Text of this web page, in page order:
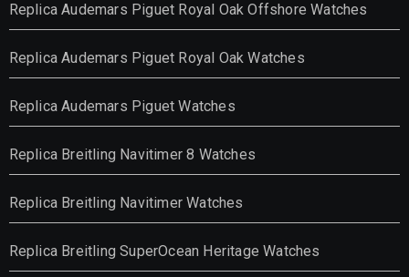
Replica Audemars Piguet Royal Oak Offshore Watches
Replica Audemars Piguet Royal Oak Watches
Replica Audemars Piguet Watches
Replica Breitling Navitimer 8 Watches
Replica Breitling Navitimer Watches
Replica Breitling SuperOcean Heritage Watches